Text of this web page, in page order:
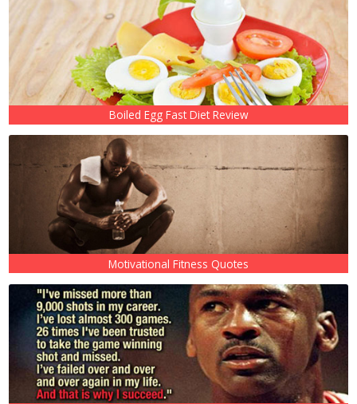
Boiled Egg Fast Diet Review
Motivational Fitness Quotes